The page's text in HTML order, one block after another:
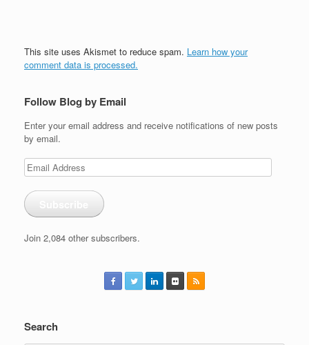
This site uses Akismet to reduce spam. Learn how your
comment data is processed.
Follow Blog by Email
Enter your email address and receive notifications of new posts
by email.
Email
Address
Join 2,084 other subscribers.
Search